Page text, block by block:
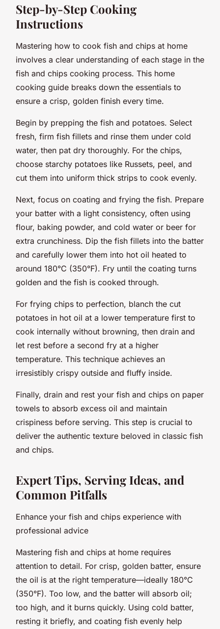
Step-by-Step Cooking
Instructions
Mastering how to cook fish and chips at home
involves a clear understanding of each stage in the
fish and chips cooking process. This home
cooking guide breaks down the essentials to
ensure a crisp, golden finish every time.
Begin by prepping the fish and potatoes. Select
fresh, firm fish fillets and rinse them under cold
water, then pat dry thoroughly. For the chips,
choose starchy potatoes like Russets, peel, and
cut them into uniform thick strips to cook evenly.
Next, focus on coating and frying the fish. Prepare
your batter with a light consistency, often using
flour, baking powder, and cold water or beer for
extra crunchiness. Dip the fish fillets into the batter
and carefully lower them into hot oil heated to
around 180°C (350°F). Fry until the coating turns
golden and the fish is cooked through.
For frying chips to perfection, blanch the cut
potatoes in hot oil at a lower temperature first to
cook internally without browning, then drain and
let rest before a second fry at a higher
temperature. This technique achieves an
irresistibly crispy outside and fluffy inside.
Finally, drain and rest your fish and chips on paper
towels to absorb excess oil and maintain
crispiness before serving. This step is crucial to
deliver the authentic texture beloved in classic fish
and chips.
Expert Tips, Serving Ideas, and
Common Pitfalls
Enhance your fish and chips experience with
professional advice
Mastering fish and chips at home requires
attention to detail. For crisp, golden batter, ensure
the oil is at the right temperature—ideally 180°C
(350°F). Too low, and the batter will absorb oil;
too high, and it burns quickly. Using cold batter,
resting it briefly, and coating fish evenly help